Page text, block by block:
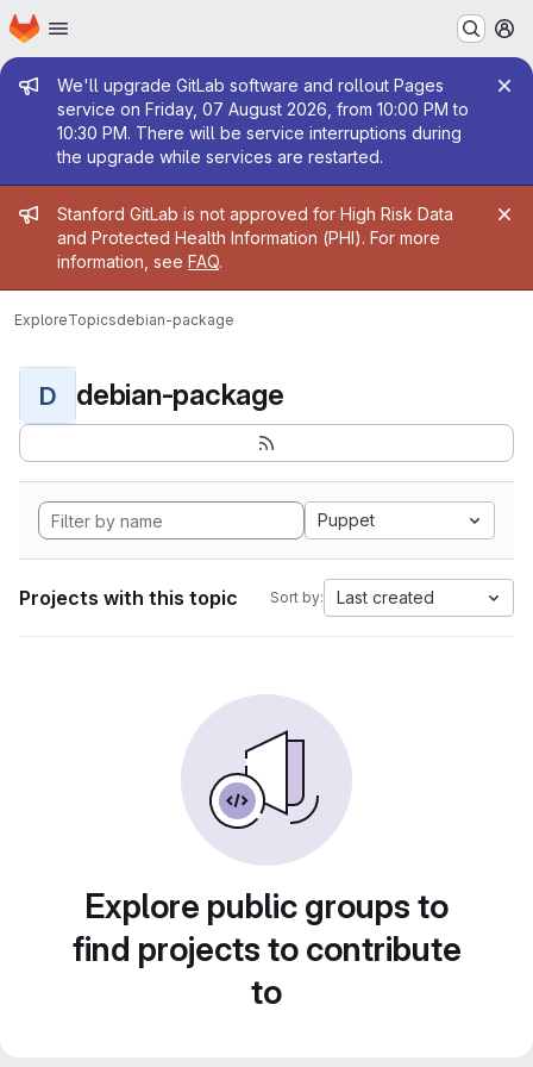
Skip to main content
Homepage
Admin message
We'll upgrade GitLab software and rollout Pages
service on Friday, 07 August 2026, from 10:00 PM to
10:30 PM. There will be service interruptions during
the upgrade while services are restarted.
Admin message
Stanford GitLab is not approved for High Risk Data
and Protected Health Information (PHI). For more
information, see FAQ.
ExploreTopicsdebian-package
D debian-package
Puppet
Projects with this topic Sort by: Last created
Explore public groups to
find projects to contribute
to